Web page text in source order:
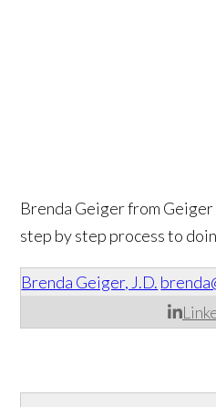
Brenda Geiger from
step by step process to
Brenda Geiger, J.D.